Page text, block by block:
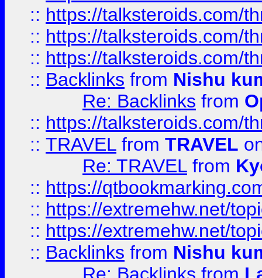
:: https://talksteroids.com/
:: https://talksteroids.com/
:: https://talksteroids.com/
:: Backlinks from Nishu
Re: Backlinks from
:: https://talksteroids.com/
:: TRAVEL from TRAVEL
Re: TRAVEL from
:: https://
:: https://extremehw.net/
:: https://extremehw.net/
:: Backlinks from Nishu